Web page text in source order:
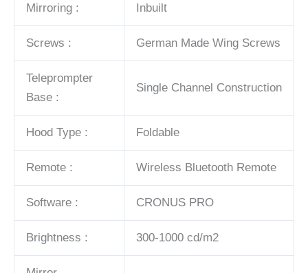
Mirroring : Inbuilt
Screws : German Made Wing Screws
Teleprompter
Base :
Single Channel Construction
Hood Type : Foldable
Remote : Wireless Bluetooth Remote
Software : CRONUS PRO
Brightness : 300-1000 cd/m2